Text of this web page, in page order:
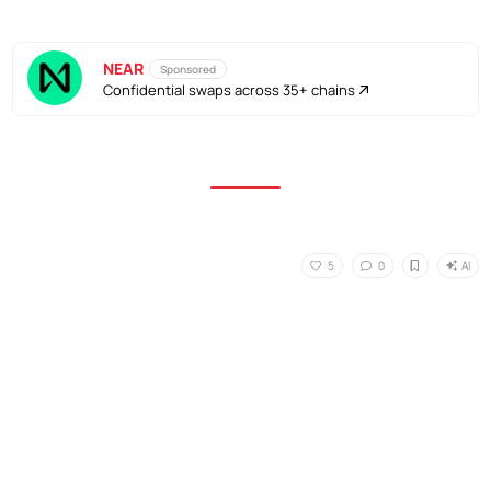
NEAR Sponsored
Confidential swaps across 35+ chains
5 0 AI